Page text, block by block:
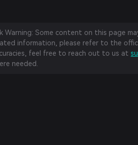
Warning: Some content on this page
information, please refer to the
feel free to reach out to us at
needed.